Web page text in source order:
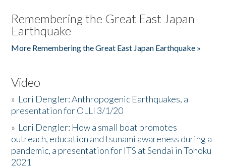
Remembering the Great East Japan
Earthquake
More Remembering the Great East Japan Earthquake »
Video
» Lori Dengler: Anthropogenic Earthquakes, a
presentation for OLLI 3/1/20
» Lori Dengler: How a small boat promotes
outreach, education and tsunami awareness during a
pandemic, a presentation for ITS at Sendai in Tohoku
2021